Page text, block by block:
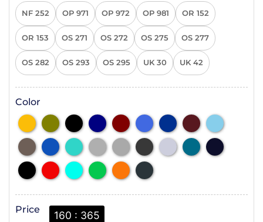
NF 252 OP 971 OP 972 OP 981 OR 152
OR 153 OS 271 OS 272 OS 275 OS 277
OS 282 OS 293 OS 295 UK 30 UK 42
Color
Price 160 : 365